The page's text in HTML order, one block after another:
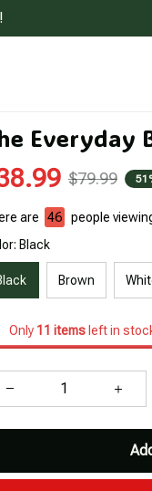
Everyday
$79.99
are 48
people
Black
Brown
Only 11 itemsleft in